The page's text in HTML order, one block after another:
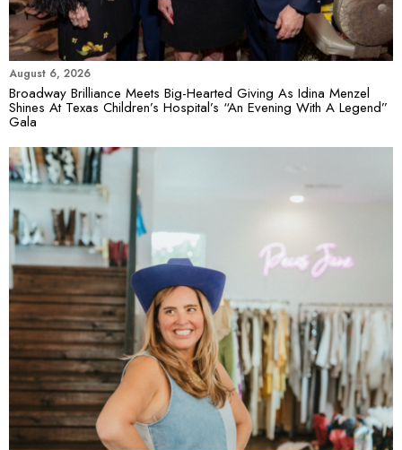
August 6, 2026
Broadway Brilliance Meets Big-Hearted Giving As Idina Menzel
Shines At Texas Children’s Hospital’s “An Evening With A Legend”
Gala